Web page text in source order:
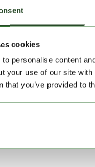
cookies
personalise content
your use of our site
that you’ve provided to
strong wind and
snowboarding or any